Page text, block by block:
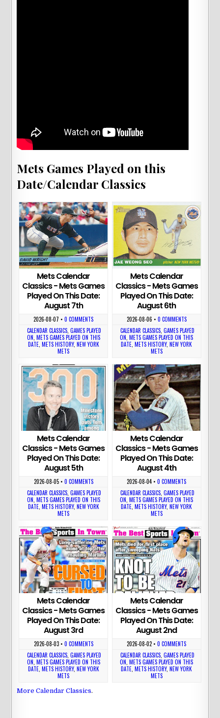
Mets Games Played on this
Date/Calendar Classics
Mets Calendar
Classics - Mets Games
Played On This Date:
August 7th
2026-08-07 •0 COMMENTS
CALENDAR CLASSICS,GAMES PLAYED
ON, METS GAMES PLAYED ON THIS
DATE, METS HISTORY, NEW YORK
METS
Mets Calendar
Classics - Mets Games
Played On This Date:
August 6th
2026-08-06 • 0 COMMENTS
CALENDAR CLASSICS, GAMES PLAYED
ON,METS GAMES PLAYED ON THIS
DATE,METS HISTORY,NEW YORK
METS
Mets Calendar
Classics - Mets Games
Played On This Date:
August 5th
2026-08-05• 0 COMMENTS
CALENDAR CLASSICS ,GAMES PLAYED
ON METS GAMES PLAYED ON THIS
DATE, METS HISTORY, NEW YORK
METS
Mets Calendar
Classics - Mets Games
Played On This Date:
August 4th
2026-08-04 •0 COMMENTS
CALENDAR CLASSICS, GAMES PLAYED
ON ,METS GAMES PLAYED ON THIS
DATE ,METS HISTORY,NEW YORK
METS
Mets Calendar
Classics - Mets Games
Played On This Date:
August 3rd
2026-08-03• 0 COMMENTS
CALENDAR CLASSICS ,GAMES PLAYED
ON METS GAMES PLAYED ON THIS
DATE, METS HISTORY, NEW YORK
METS
Mets Calendar
Classics - Mets Games
Played On This Date:
August 2nd
2026-08-02 •0 COMMENTS
CALENDAR CLASSICS, GAMES PLAYED
ON ,METS GAMES PLAYED ON THIS
DATE ,METS HISTORY,NEW YORK
METS
More Calendar Classics.